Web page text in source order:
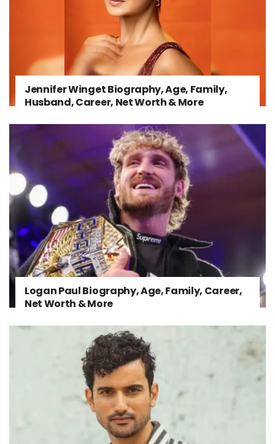
Jennifer Winget Biography, Age, Family,
Husband, Career, Net Worth & More
Logan Paul Biography, Age, Family, Career,
Net Worth & More